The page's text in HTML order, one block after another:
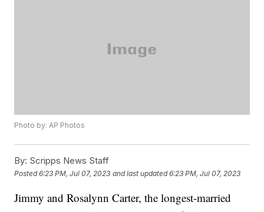
Photo by: AP Photos
By: Scripps News Staff
Posted6:23 PM, Jul 07, 2023 and last updated 6:23 PM, Jul 07, 2023
Jimmy and Rosalynn Carter, the longest-married